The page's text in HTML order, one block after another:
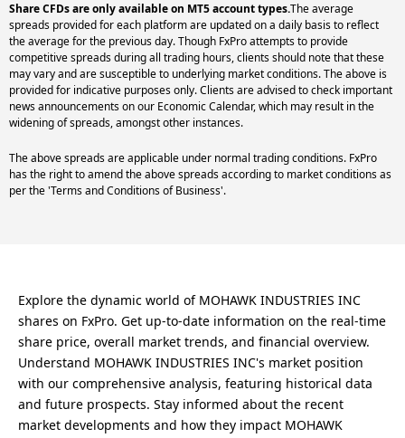
Share CFDs are only available on MT5 account types.The average
spreads provided for each platform are updated on a daily basis to reflect
the average for the previous day. Though FxPro attempts to provide
competitive spreads during all trading hours, clients should note that these
may vary and are susceptible to underlying market conditions. The above is
provided for indicative purposes only. Clients are advised to check important
news announcements on our Economic Calendar, which may result in the
widening of spreads, amongst other instances.
The above spreads are applicable under normal trading conditions. FxPro
has the right to amend the above spreads according to market conditions as
per the 'Terms and Conditions of Business'.
Explore the dynamic world of MOHAWK INDUSTRIES INC
shares on FxPro. Get up-to-date information on the real-time
share price, overall market trends, and financial overview.
Understand MOHAWK INDUSTRIES INC's market position
with our comprehensive analysis, featuring historical data
and future prospects. Stay informed about the recent
market developments and how they impact MOHAWK